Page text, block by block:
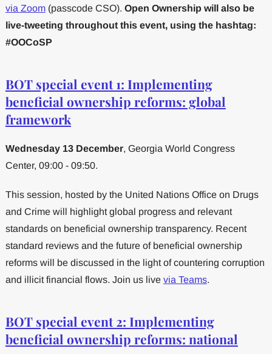
via Zoom(passcode CSO). Open Ownership will also be
live-tweeting throughout this event, using the hashtag:
#OOCoSP
BOT special event 1: Implementing
beneficial ownership reforms: global
framework
Wednesday 13 December, Georgia World Congress
Center, 09:00 - 09:50.
This session, hosted by the United Nations Office on Drugs
and Crime will highlight global progress and relevant
standards on beneficial ownership transparency. Recent
standard reviews and the future of beneficial ownership
reforms will be discussed in the light of countering corruption
and illicit financial flows. Join us live via Teams.
BOT special event 2: Implementing
beneficial ownership reforms: national